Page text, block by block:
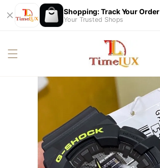
Shopping: Track Your Order
Your Trusted Shops